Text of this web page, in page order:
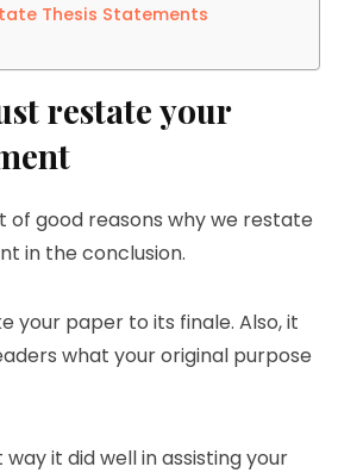
Thesis Statements
restate your
of good reasons why we restate
in the conclusion.
your paper to its finale. Also, it
what your original purpose
way it did well in assisting your